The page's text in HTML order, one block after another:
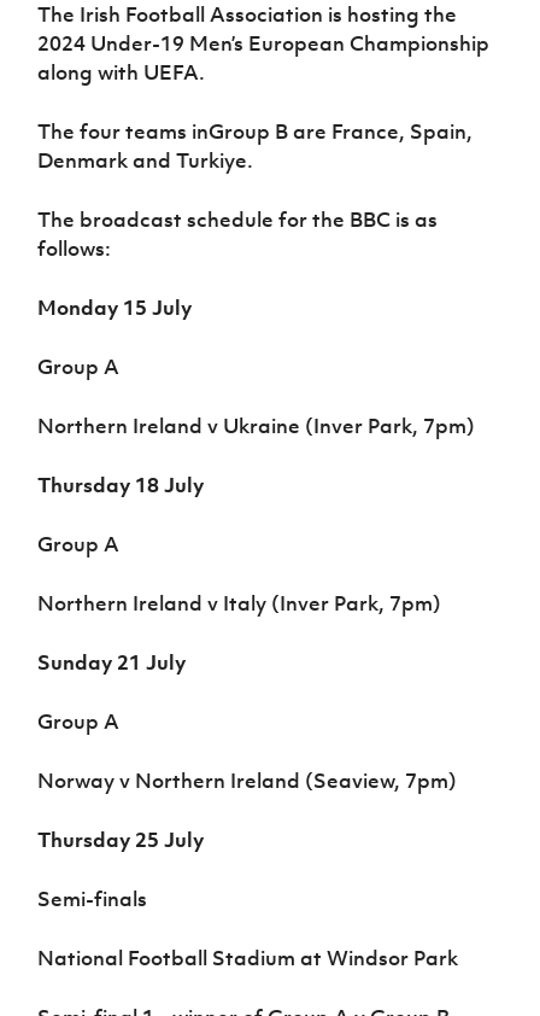
The Irish Football Association is hosting the
2024 Under-19 Men’s European Championship
along with UEFA.
The four teams inGroup B are France, Spain,
Denmark and Turkiye.
The broadcast schedule for the BBC is as
follows:
Monday 15 July
Group A
Northern Ireland v Ukraine (Inver Park, 7pm)
Thursday 18 July
Group A
Northern Ireland v Italy (Inver Park, 7pm)
Sunday 21 July
Group A
Norway v Northern Ireland (Seaview, 7pm)
Thursday 25 July
Semi-finals
National Football Stadium at Windsor Park